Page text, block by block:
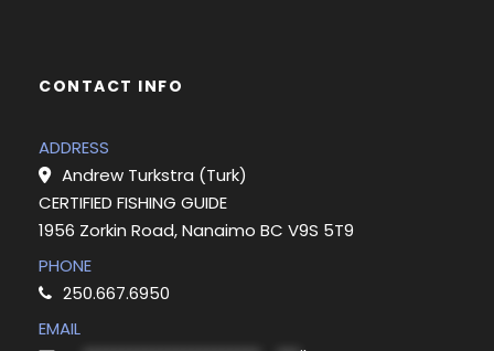
CONTACT INFO
ADDRESS
Andrew Turkstra (Turk)
CERTIFIED FISHING GUIDE
1956 Zorkin Road, Nanaimo BC V9S 5T9
PHONE
250.667.6950
EMAIL